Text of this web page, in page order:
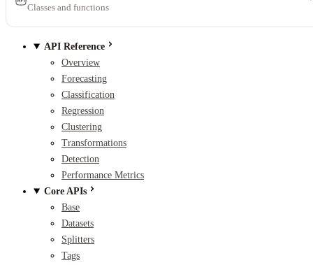
Classes and functions
API Reference
Overview
Forecasting
Classification
Regression
Clustering
Transformations
Detection
Performance Metrics
Core APIs
Base
Datasets
Splitters
Tags